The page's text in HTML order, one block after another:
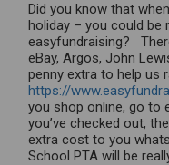
Did you know that
holiday – you could be
easyfundraising?
eBay, Argos, John
penny extra to help
https://
you shop online, go to
you’ve checked out,
extra cost to you
School PTA will be